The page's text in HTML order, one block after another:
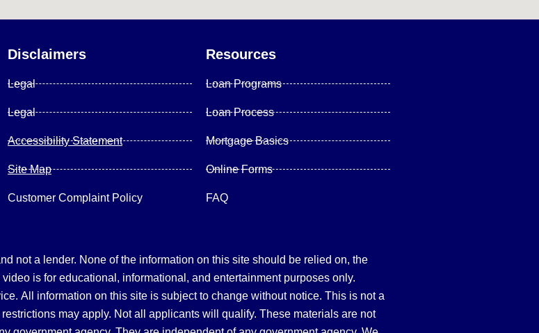
Disclaimers
Legal
Legal
Accessibility Statement
Site Map
Customer Complaint Policy
Resources
Loan Programs
Loan Process
Mortgage Basics
Online Forms
FAQ
not a lender. None of the information on this site should be relied on, the
is for educational, informational, and entertainment purposes only.
All information on this site is subject to change without notice. This is not a
may apply. Not all applicants will qualify. These materials are not